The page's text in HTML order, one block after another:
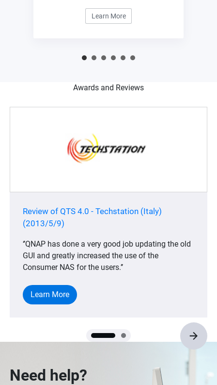
Learn More
Awards and Reviews
Review of QTS 4.0 - Techstation (Italy)
(2013/5/9)
‘’QNAP has done a very good job updating the old
GUI and greatly increased the use of the
Consumer NAS for the users.’’
Learn More
Need help?